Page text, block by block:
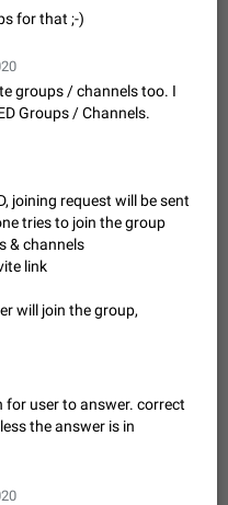
of the time of the
on the sticker. It is not
often happens that time covers
And if the sticker is sent from
14
Sun & Lion
کامنت‌های اسپم در این
کافیست این اقدام هم‌وطنان
کردن بخش پشتیبانی و پلتفرم پیشنهادهای…
General 23 2140
hide chats
chats, opens a different account,
accounts completely when
or admins using a
@admins). Use cases
in big communities.
for that ;-)
groups / channels too. I
Groups / Channels.
joining request will be sent
tries to join the group
& channels
link
will join the group,
for user to answer. correct
the answer is in